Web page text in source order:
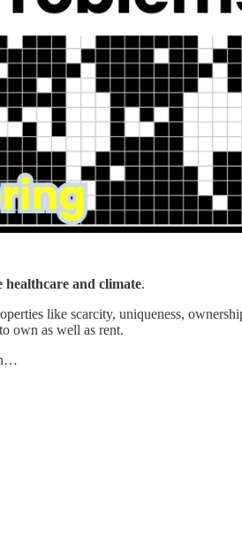
healthcare and climate.
like scarcity, uniqueness,
own as well as rent.